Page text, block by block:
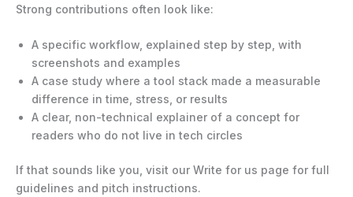
Strong contributions often look like:
A specific workflow, explained step by step, with
screenshots and examples
A case study where a tool stack made a measurable
difference in time, stress, or results
A clear, non-technical explainer of a concept for
readers who do not live in tech circles
If that sounds like you, visit our Write for us page for full
guidelines and pitch instructions.